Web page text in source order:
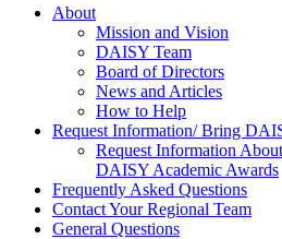
About Us
About
Mission and Vision
DAISY Team
Board of Directors
News and Articles
How to Help
Request Information/ Bring
Request Information
DAISY Academic Awards
Frequently Asked Questions
Contact Your Regional Team
General Questions